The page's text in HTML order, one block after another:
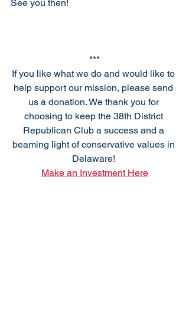
See you then!
***
If you like what we do and would like to
help support our mission, please send
us a donation. We thank you for
choosing to keep the 38th District
Republican Club a success and a
beaming light of conservative values in
Delaware!
Make an Investment Here